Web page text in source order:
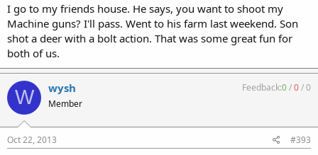
I go to my friends house. He says, you want to shoot my
Machine guns? I'll pass. Went to his farm last weekend. Son
shot a deer with a bolt action. That was some great fun for
both of us.
W wysh
Member
Feedback:0/0/0
Oct 22, 2013 #393